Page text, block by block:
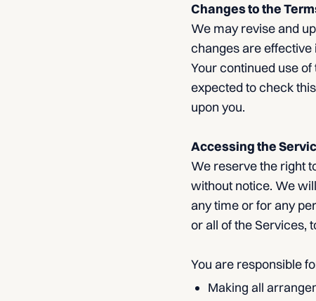
Changes to the
We may revise and
changes are effective
Your continued use
expected to check
upon you.
Accessing the
We reserve the right
without notice. We
any time or for any
or all of the Services,
You are responsible
Making all